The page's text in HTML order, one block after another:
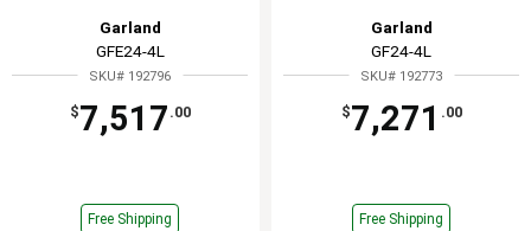
Garland
GFE24-4L
SKU# 192796
$7,517 .00
Free Shipping
Garland
GF24-4L
SKU# 192773
$7,271 .00
Free Shipping